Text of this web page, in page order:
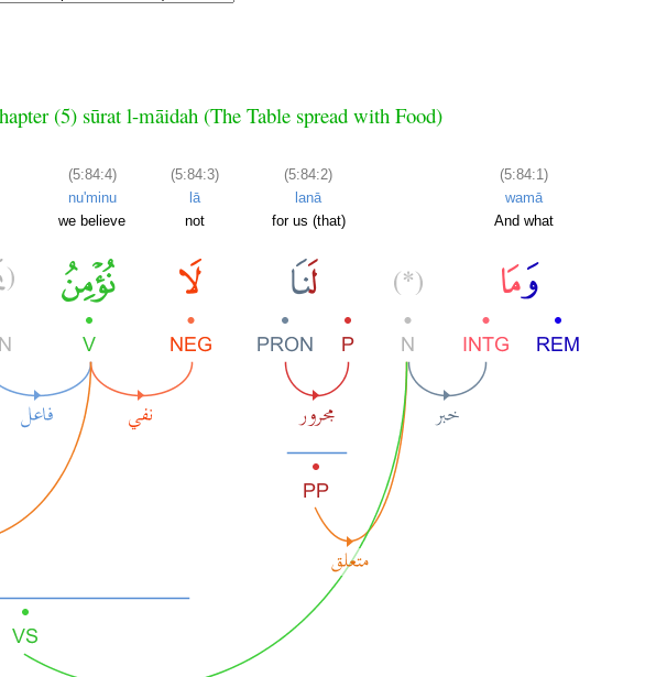
(5) sūrat l-māidah (The Table spread with Food)
(5:84:4)
nu'minu
we believe
(5:84:3)
lā
not
(5:84:2)
lanā
for us (that)
(5:84:1)
wamā
And what